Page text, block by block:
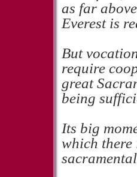
as far
Everest is
But
require
great
being
Its big
which